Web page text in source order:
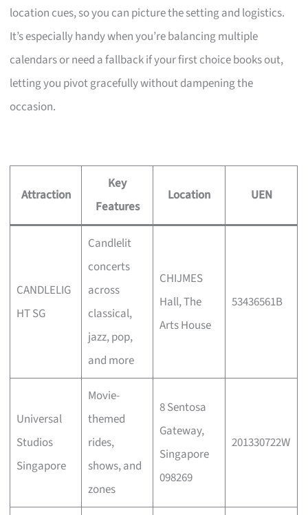
location cues, so you can picture the setting and logistics.
It’s especially handy when you’re balancing multiple
calendars or need a fallback if your first choice books out,
letting you pivot gracefully without dampening the
occasion.
Attraction
Key
Features
Location UEN
CANDLELIG
HT SG
Candlelit
concerts
across
classical,
jazz, pop,
and more
CHIJMES
Hall, The
Arts House
53436561B
Universal
Studios
Singapore
Movie-
themed
rides,
shows, and
zones
8 Sentosa
Gateway,
Singapore
098269
201330722W